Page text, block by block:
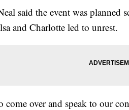
said the event was planned
and Charlotte led to unrest.
over and speak to our